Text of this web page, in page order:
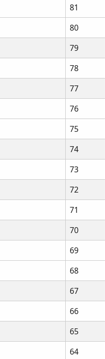
81
80
79
78
77
76
75
74
73
72
71
70
69
68
67
66
65
64